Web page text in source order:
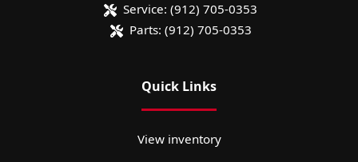
Service: (912) 705-0353
Parts: (912) 705-0353
Quick Links
View inventory